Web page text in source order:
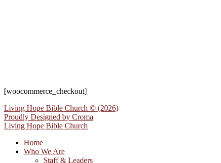
[woocommerce_checkout]
Living Hope Bible Church © (2026)
Proudly Designed by Croma
Living Hope Bible Church
Home
Who We Are
Staff & Leaders